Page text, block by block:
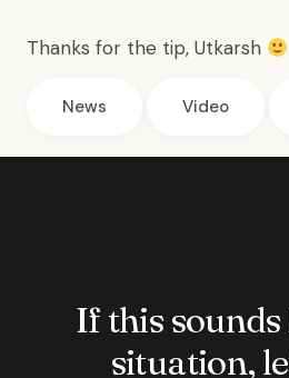
Thanks for the tip, Utkarsh
News Video
If this
situation,